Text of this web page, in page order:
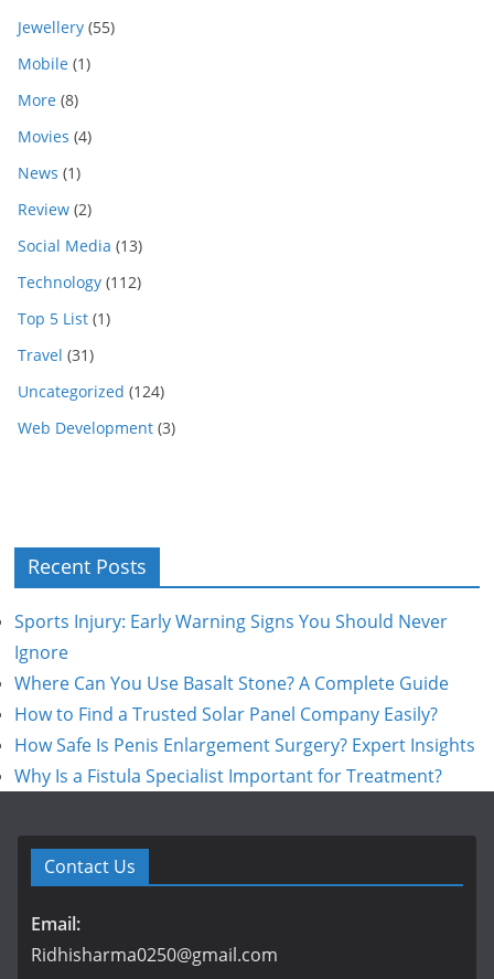
Jewellery (55)
Mobile (1)
More (8)
Movies (4)
News (1)
Review (2)
Social Media (13)
Technology (112)
Top 5 List (1)
Travel (31)
Uncategorized (124)
Web Development (3)
Recent Posts
Sports Injury: Early Warning Signs You Should Never
Ignore
Where Can You Use Basalt Stone? A Complete Guide
How to Find a Trusted Solar Panel Company Easily?
How Safe Is Penis Enlargement Surgery? Expert Insights
Why Is a Fistula Specialist Important for Treatment?
Contact Us
Email:
Ridhisharma0250@gmail.com